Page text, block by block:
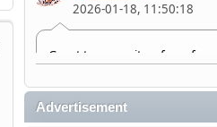
2026-01-18, 11:50:18
Great to see quite a few of
Outdoorama Feb. 19-22.
Advertisement